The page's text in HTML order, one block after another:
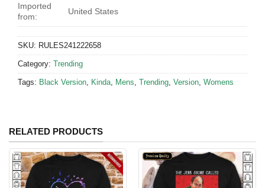
Imported
from:
United States
SKU: RULES241222658
Category: Trending
Tags: Black Version Kinda Mens Trending Version Womens
RELATED PRODUCTS